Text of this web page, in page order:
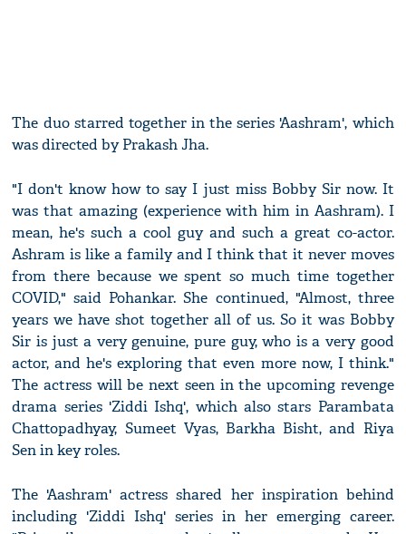
The duo starred together in the series 'Aashram', which
was directed by Prakash Jha.
"I don't know how to say I just miss Bobby Sir now. It
was that amazing (experience with him in Aashram). I
mean, he's such a cool guy and such a great co-actor.
Ashram is like a family and I think that it never moves
from there because we spent so much time together
COVID," said Pohankar. She continued, "Almost, three
years we have shot together all of us. So it was Bobby
Sir is just a very genuine, pure guy, who is a very good
actor, and he's exploring that even more now, I think."
The actress will be next seen in the upcoming revenge
drama series 'Ziddi Ishq', which also stars Parambata
Chattopadhyay, Sumeet Vyas, Barkha Bisht, and Riya
Sen in key roles.
The 'Aashram' actress shared her inspiration behind
including 'Ziddi Ishq' series in her emerging career.